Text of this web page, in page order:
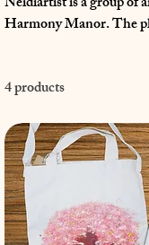
Harmony Manor. The physical disabilities do not hinder them from being creative. Born with diverse
and be inspired by their
4 products